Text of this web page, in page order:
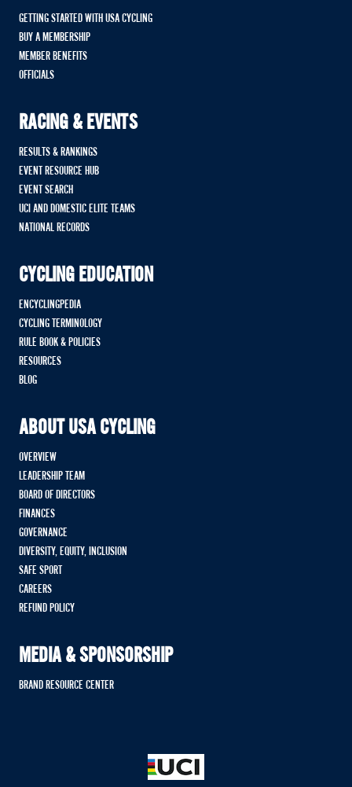
GETTING STARTED WITH USA CYCLING
BUY A MEMBERSHIP
MEMBER BENEFITS
OFFICIALS
RACING & EVENTS
RESULTS & RANKINGS
EVENT RESOURCE HUB
EVENT SEARCH
UCI AND DOMESTIC ELITE TEAMS
NATIONAL RECORDS
CYCLING EDUCATION
ENCYCLINGPEDIA
CYCLING TERMINOLOGY
RULE BOOK & POLICIES
RESOURCES
BLOG
ABOUT USA CYCLING
OVERVIEW
LEADERSHIP TEAM
BOARD OF DIRECTORS
FINANCES
GOVERNANCE
DIVERSITY, EQUITY, INCLUSION
SAFE SPORT
CAREERS
REFUND POLICY
MEDIA & SPONSORSHIP
BRAND RESOURCE CENTER